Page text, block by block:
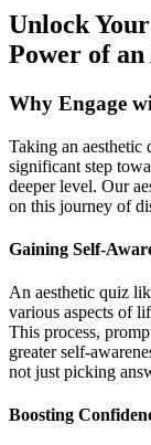
Unlock
Power of
Why Engage
Taking an aesthetic
significant step
deeper level. Our
on this journey of
Gaining Self-
An aesthetic quiz
various aspects of
This process,
greater self-
not just picking
Boosting